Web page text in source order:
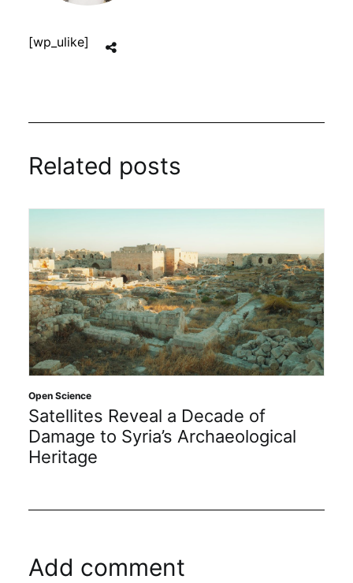
[wp_ulike]
Related posts
Open Science
Satellites Reveal a Decade of
Damage to Syria’s Archaeological
Heritage
Add comment